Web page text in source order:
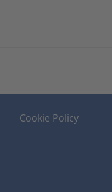
Cookie Policy